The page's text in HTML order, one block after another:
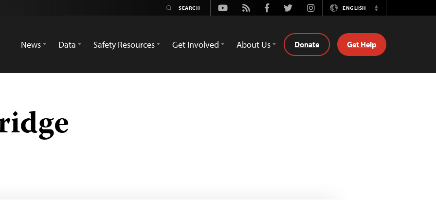
Youtube
Rss FacebookTwitterInstagramENGLISH
Switch
News
Data Safety Resources Get Involved About Us Donate Get Help